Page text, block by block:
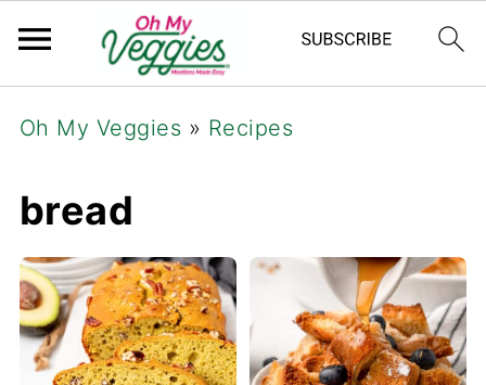
Oh My Veggies » Recipes
bread